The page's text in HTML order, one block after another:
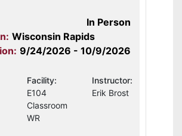
In Person
Wisconsin Rapids
9/24/2026 - 10/9/2026
Facility:
E104
Classroom
WR
Instructor:
Erik Brost